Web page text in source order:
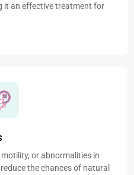
it an effective treatment for
or abnormalities in
the chances of natural